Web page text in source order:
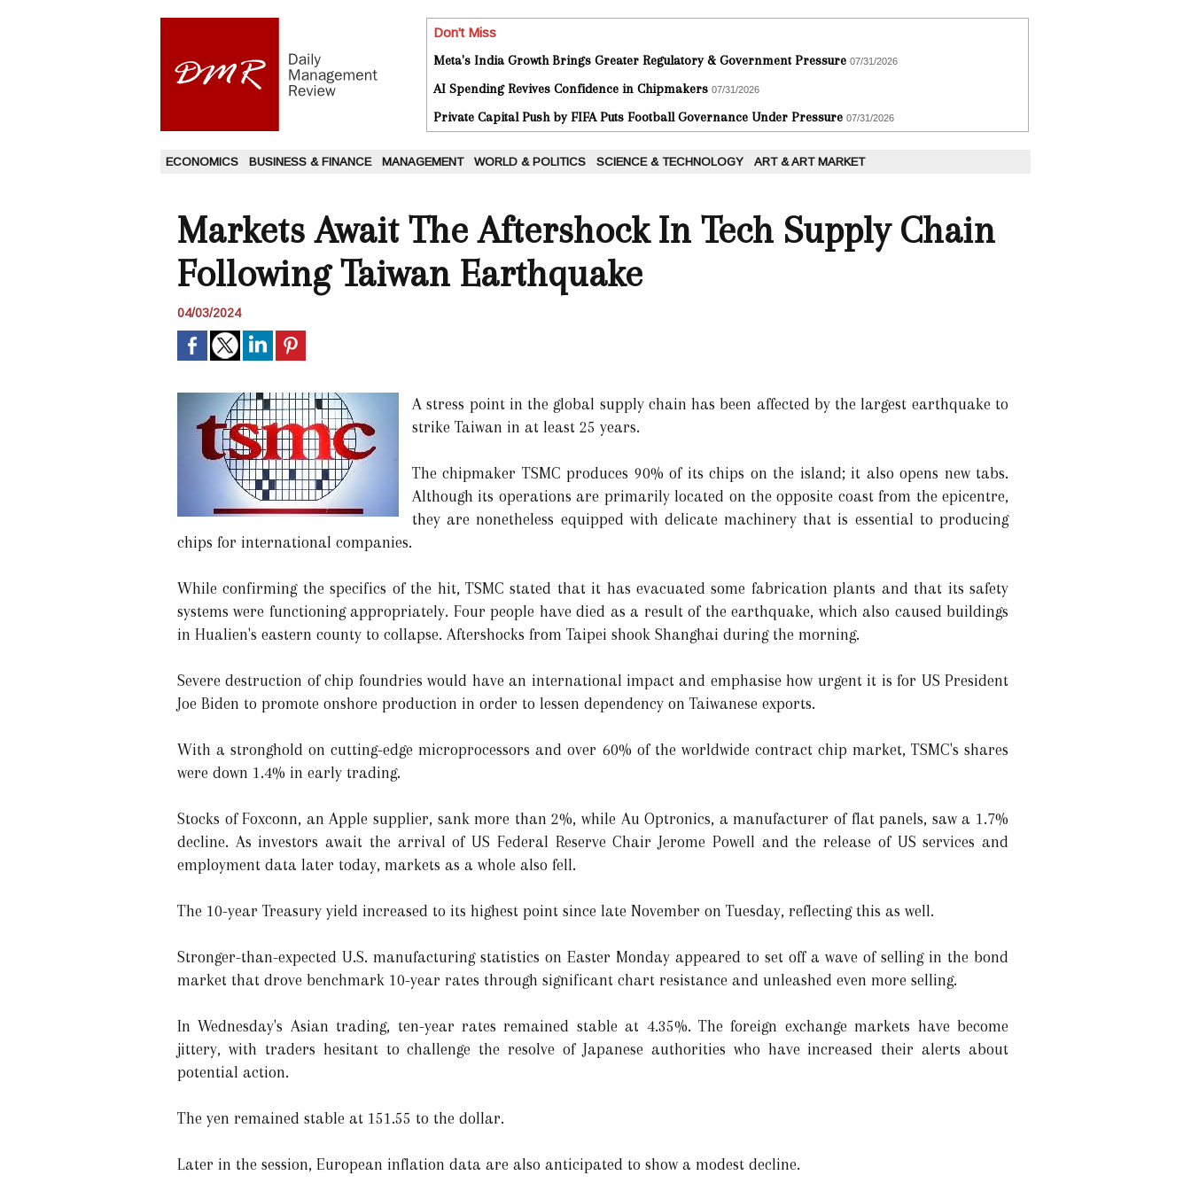
Don't Miss
Meta's India Growth Brings Greater Regulatory & Government Pressure 07/31/2026
AI Spending Revives Confidence in Chipmakers 07/31/2026
Private Capital Push by FIFA Puts Football Governance Under Pressure 07/31/2026
ECONOMICS BUSINESS & FINANCE MANAGEMENT WORLD & POLITICS SCIENCE & TECHNOLOGY ART & ART MARKET
Markets Await The Aftershock In Tech Supply Chain
Following Taiwan Earthquake
04/03/2024
A stress point in the global supply chain has been affected by the largest earthquake to
strike Taiwan in at least 25 years.
The chipmaker TSMC produces 90% of its chips on the island; it also opens new tabs.
Although its operations are primarily located on the opposite coast from the epicentre,
they are nonetheless equipped with delicate machinery that is essential to producing
chips for international companies.
While confirming the specifics of the hit, TSMC stated that it has evacuated some fabrication plants and that its safety
systems were functioning appropriately. Four people have died as a result of the earthquake, which also caused buildings
in Hualien's eastern county to collapse. Aftershocks from Taipei shook Shanghai during the morning.
Severe destruction of chip foundries would have an international impact and emphasise how urgent it is for US President
Joe Biden to promote onshore production in order to lessen dependency on Taiwanese exports.
With a stronghold on cutting-edge microprocessors and over 60% of the worldwide contract chip market, TSMC's shares
were down 1.4% in early trading.
Stocks of Foxconn, an Apple supplier, sank more than 2%, while Au Optronics, a manufacturer of flat panels, saw a 1.7%
decline. As investors await the arrival of US Federal Reserve Chair Jerome Powell and the release of US services and
employment data later today, markets as a whole also fell.
The 10-year Treasury yield increased to its highest point since late November on Tuesday, reflecting this as well.
Stronger-than-expected U.S. manufacturing statistics on Easter Monday appeared to set off a wave of selling in the bond
market that drove benchmark 10-year rates through significant chart resistance and unleashed even more selling.
In Wednesday's Asian trading, ten-year rates remained stable at 4.35%. The foreign exchange markets have become
jittery, with traders hesitant to challenge the resolve of Japanese authorities who have increased their alerts about
potential action.
The yen remained stable at 151.55 to the dollar.
Later in the session, European inflation data are also anticipated to show a modest decline.